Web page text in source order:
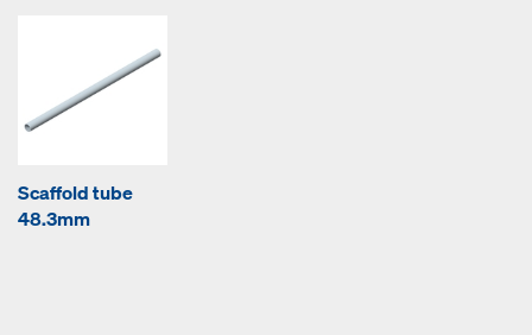
Scaffold tube
48.3mm